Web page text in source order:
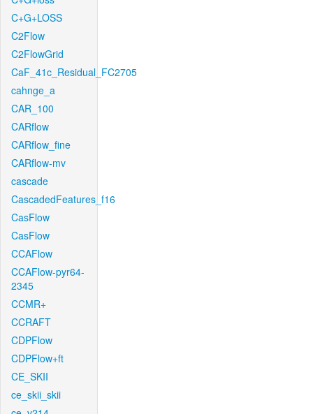
C+G+LOSS
C2Flow
C2FlowGrid
CaF_41c_Residual_FC2705
cahnge_a
CAR_100
CARflow
CARflow_fine
CARflow-mv
cascade
CascadedFeatures_f16
CasFlow
CasFlow
CCAFlow
CCAFlow-pyr64-
2345
CCMR+
CCRAFT
CDPFlow
CDPFlow+ft
CE_SKII
ce_skii_skii